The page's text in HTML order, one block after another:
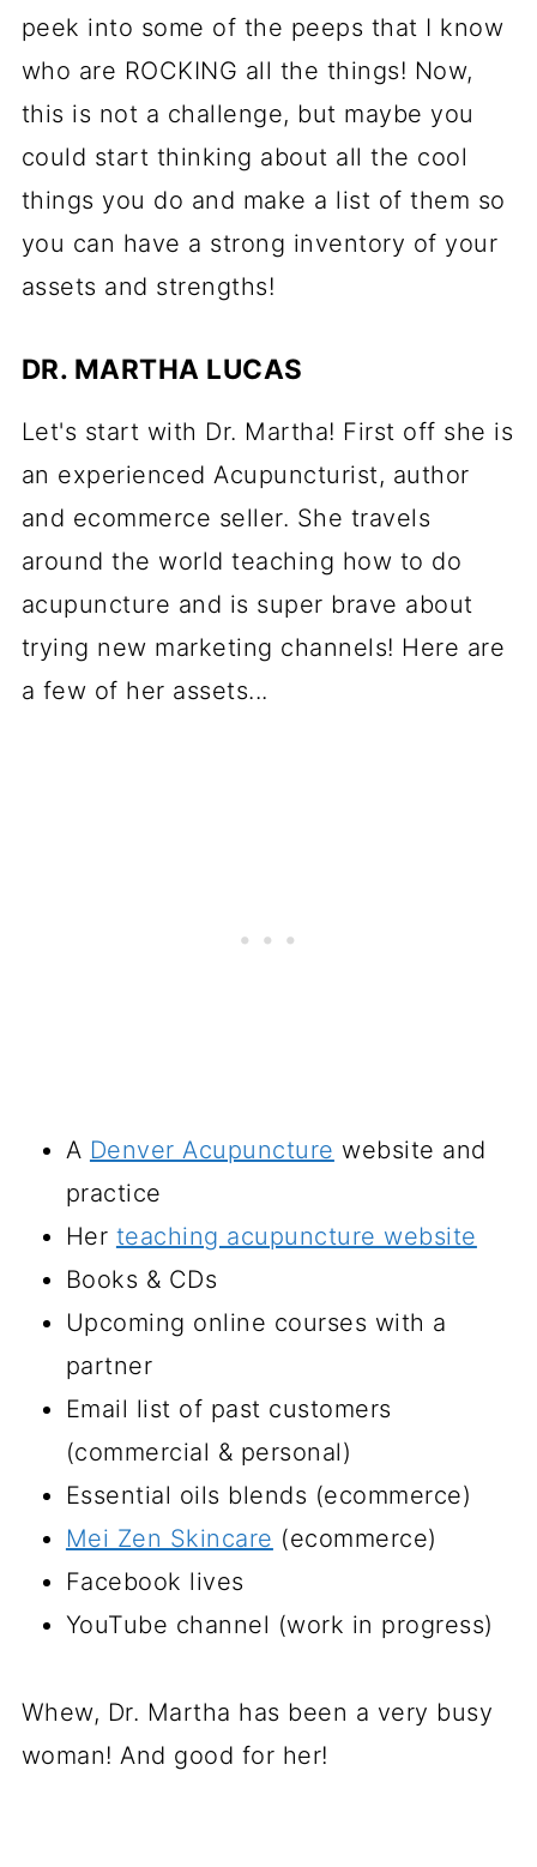
peek into some of the peeps that I know
who are ROCKING all the things! Now,
this is not a challenge, but maybe you
could start thinking about all the cool
things you do and make a list of them so
you can have a strong inventory of your
assets and strengths!
DR. MARTHA LUCAS
Let's start with Dr. Martha! First off she is
an experienced Acupuncturist, author
and ecommerce seller. She travels
around the world teaching how to do
acupuncture and is super brave about
trying new marketing channels! Here are
a few of her assets...
A Denver Acupuncture website and
practice
Her teaching acupuncture website
Books & CDs
Upcoming online courses with a
partner
Email list of past customers
(commercial & personal)
Essential oils blends (ecommerce)
Mei Zen Skincare (ecommerce)
Facebook lives
YouTube channel (work in progress)
Whew, Dr. Martha has been a very busy
woman! And good for her!